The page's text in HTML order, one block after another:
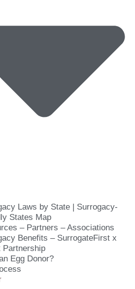
Laws by State | Surrogacy-
States Map
– Partners – Associations
Benefits – SurrogateFirst x
Partnership
Egg Donor?